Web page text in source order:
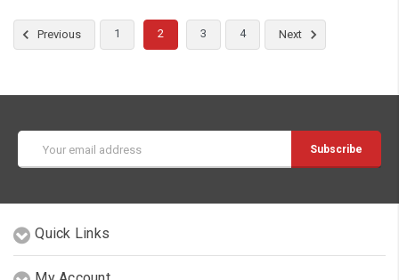
Previous 1 2 3 4 Next
Address
Quick Links